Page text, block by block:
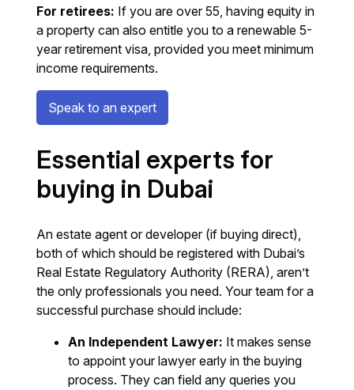
For retirees: If you are over 55, having equity in
a property can also entitle you to a renewable 5-
year retirement visa, provided you meet minimum
income requirements.
Speak to an expert
Essential experts for
buying in Dubai
An estate agent or developer (if buying direct),
both of which should be registered with Dubai’s
Real Estate Regulatory Authority (RERA), aren’t
the only professionals you need. Your team for a
successful purchase should include:
An Independent Lawyer: It makes sense
to appoint your lawyer early in the buying
process. They can field any queries you